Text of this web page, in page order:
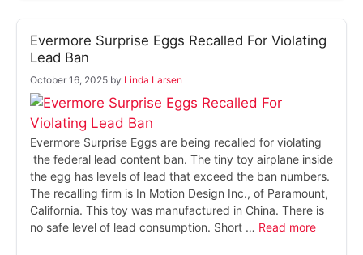
Evermore Surprise Eggs Recalled For Violating
Lead Ban
October 16, 2025 by Linda Larsen
Evermore Surprise Eggs are being recalled for violating
the federal lead content ban. The tiny toy airplane inside
the egg has levels of lead that exceed the ban numbers.
The recalling firm is In Motion Design Inc., of Paramount,
California. This toy was manufactured in China. There is
no safe level of lead consumption. Short … Read more